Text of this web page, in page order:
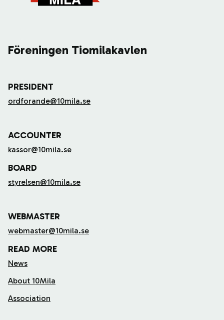
Föreningen Tiomilakavlen
PRESIDENT
ordforande@10mila.se
ACCOUNTER
kassor@10mila.se
BOARD
styrelsen@10mila.se
WEBMASTER
webmaster@10mila.se
READ MORE
News
About 10Mila
Association